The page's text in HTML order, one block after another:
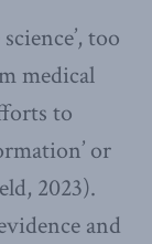
too
medical
to
or
2023).
and